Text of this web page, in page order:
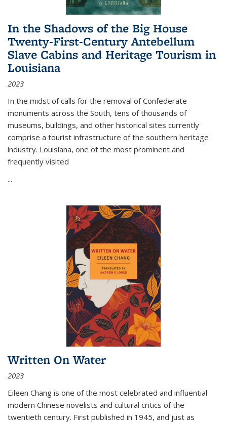
In the Shadows of the Big House
Twenty-First-Century Antebellum
Slave Cabins and Heritage Tourism in
Louisiana
2023
In the midst of calls for the removal of Confederate
monuments across the South, tens of thousands of
museums, buildings, and other historical sites currently
comprise a tourist infrastructure of the southern heritage
industry. Louisiana, one of the most prominent and
frequently visited
...
Written On Water
2023
Eileen Chang is one of the most celebrated and influential
modern Chinese novelists and cultural critics of the
twentieth century. First published in 1945, and just as